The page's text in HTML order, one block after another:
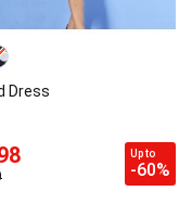
Dress
Up to
-60%